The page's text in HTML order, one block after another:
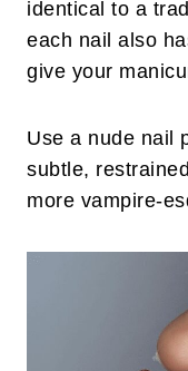
identical to a
each nail also
give your
Use a nude nail
subtle,
more vampire-